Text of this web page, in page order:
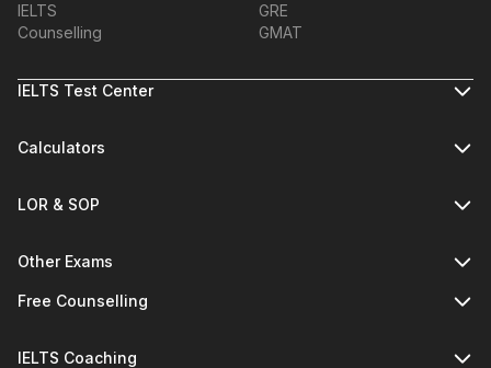
IELTS
Counselling
GRE
GMAT
IELTS Test Center
Calculators
LOR & SOP
Other Exams
Free Counselling
IELTS Coaching